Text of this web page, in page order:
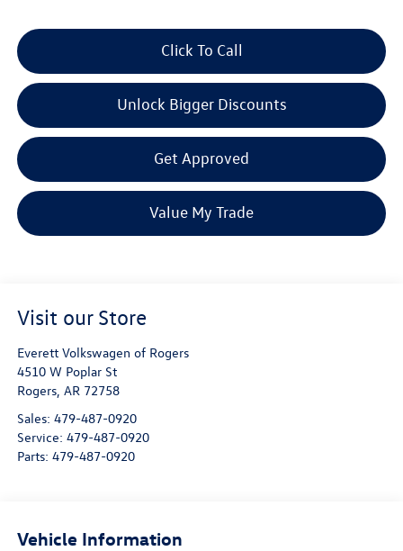
Click To Call
Unlock Bigger Discounts
Get Approved
Value My Trade
Visit our Store
Everett Volkswagen of Rogers
4510 W Poplar St
Rogers, AR 72758
Sales: 479-487-0920
Service: 479-487-0920
Parts: 479-487-0920
Vehicle Information